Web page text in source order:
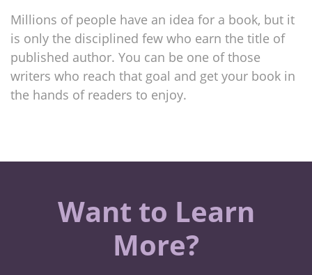
Millions of people have an idea for a book, but it
is only the disciplined few who earn the title of
published author. You can be one of those
writers who reach that goal and get your book in
the hands of readers to enjoy.
Want to Learn
More?